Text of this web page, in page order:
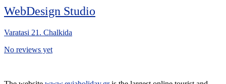
WebDesign Studio
Varatasi 21. Chalkida
No reviews yet